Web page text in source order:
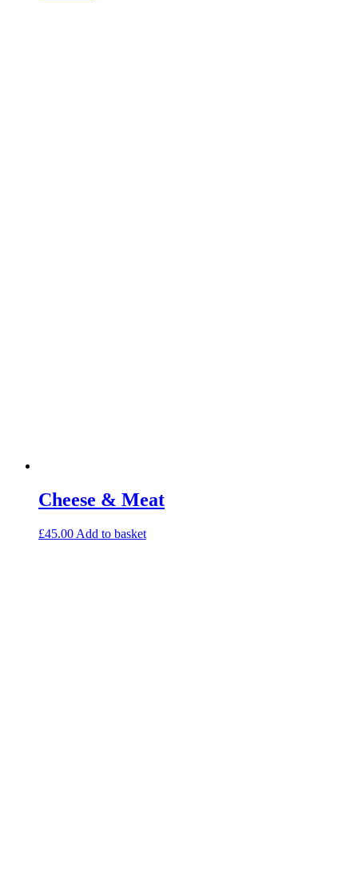
Cheese & Meat
£45.00 Add to basket